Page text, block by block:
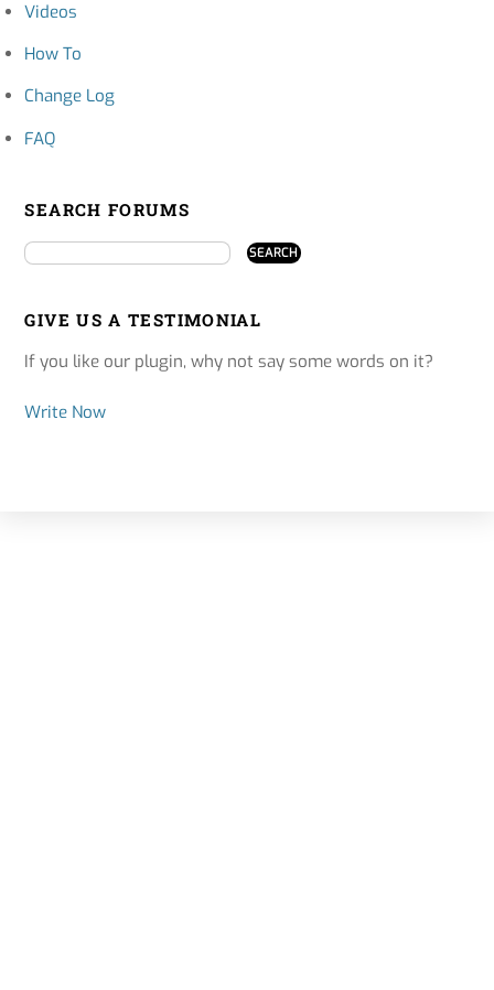
Videos
How To
Change Log
FAQ
SEARCH FORUMS
GIVE US A TESTIMONIAL
If you like our plugin, why not say some words on it?
Write Now